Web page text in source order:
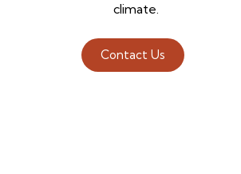
climate.
Contact Us